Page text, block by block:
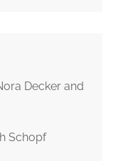
Decker and
Schopf